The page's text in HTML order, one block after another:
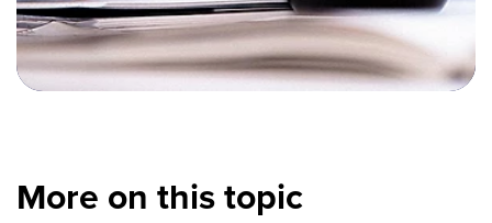
More on this topic